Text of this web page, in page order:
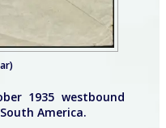
1935 westbound
America.